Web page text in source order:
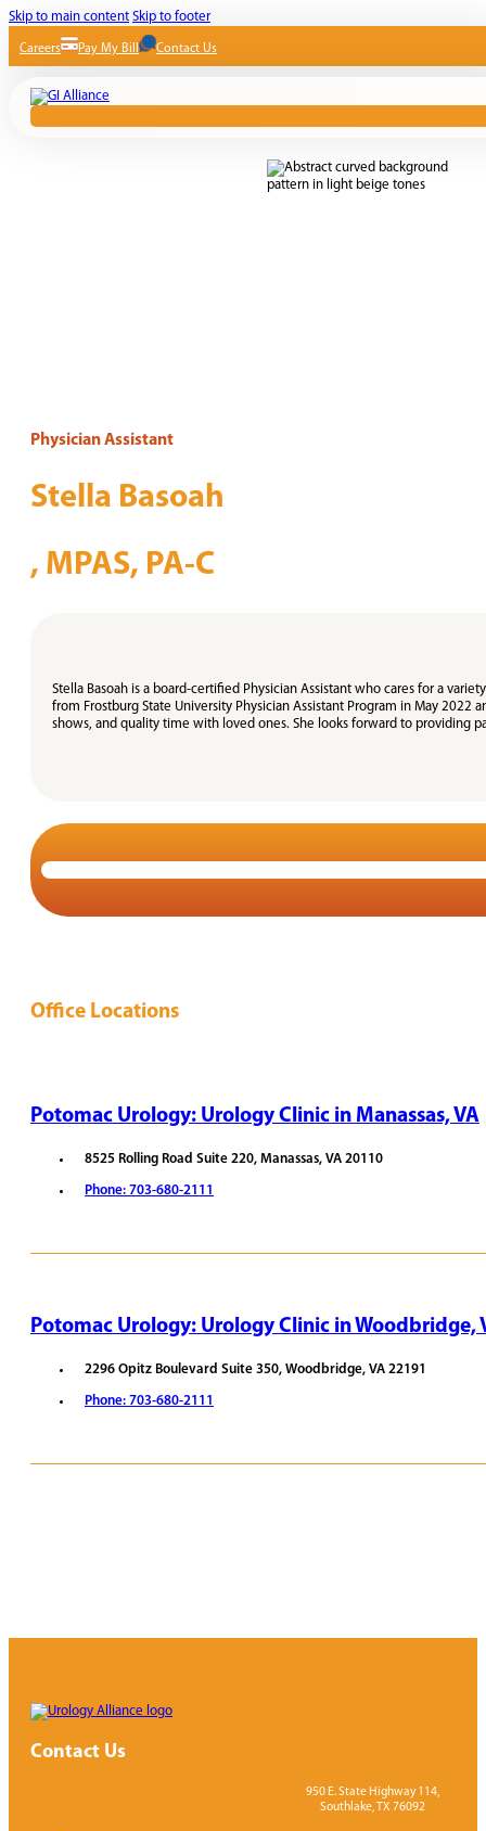
Skip to main content Skip to footer
Careers Pay My Bill Contact Us
Physician Assistant
Stella Basoah
, MPAS, PA-C
Stella Basoah is a board-certified Physician Assistant who cares for a
from Frostburg State University Physician Assistant Program in May
shows, and quality time with loved ones. She looks forward to providing
Office Locations
Potomac Urology: Urology Clinic in Manassas, VA
8525 Rolling Road Suite 220, Manassas, VA 20110
Phone: 703-680-2111
Potomac Urology: Urology Clinic in Woodbridge,
2296 Opitz Boulevard Suite 350, Woodbridge, VA 22191
Phone: 703-680-2111
Contact Us
950 E. State Highway 114,
Southlake, TX 76092